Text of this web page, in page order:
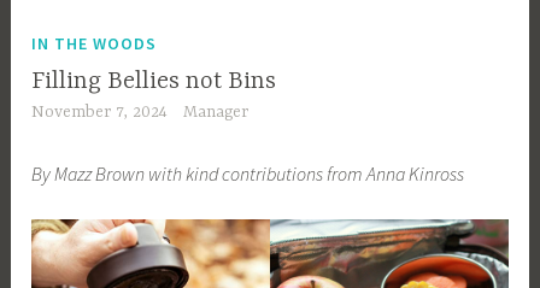
IN THE WOODS
Filling Bellies not Bins
November 7, 2024 Manager
By Mazz Brown with kind contributions from Anna Kinross